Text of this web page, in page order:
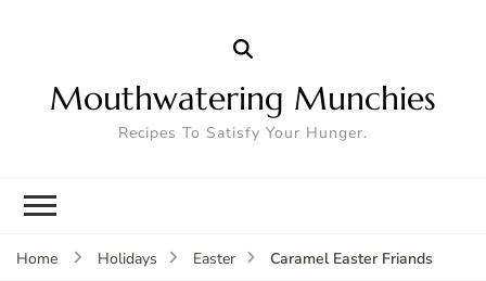
Mouthwatering Munchies
Recipes To Satisfy Your Hunger.
Home Holidays Easter Caramel Easter Friands